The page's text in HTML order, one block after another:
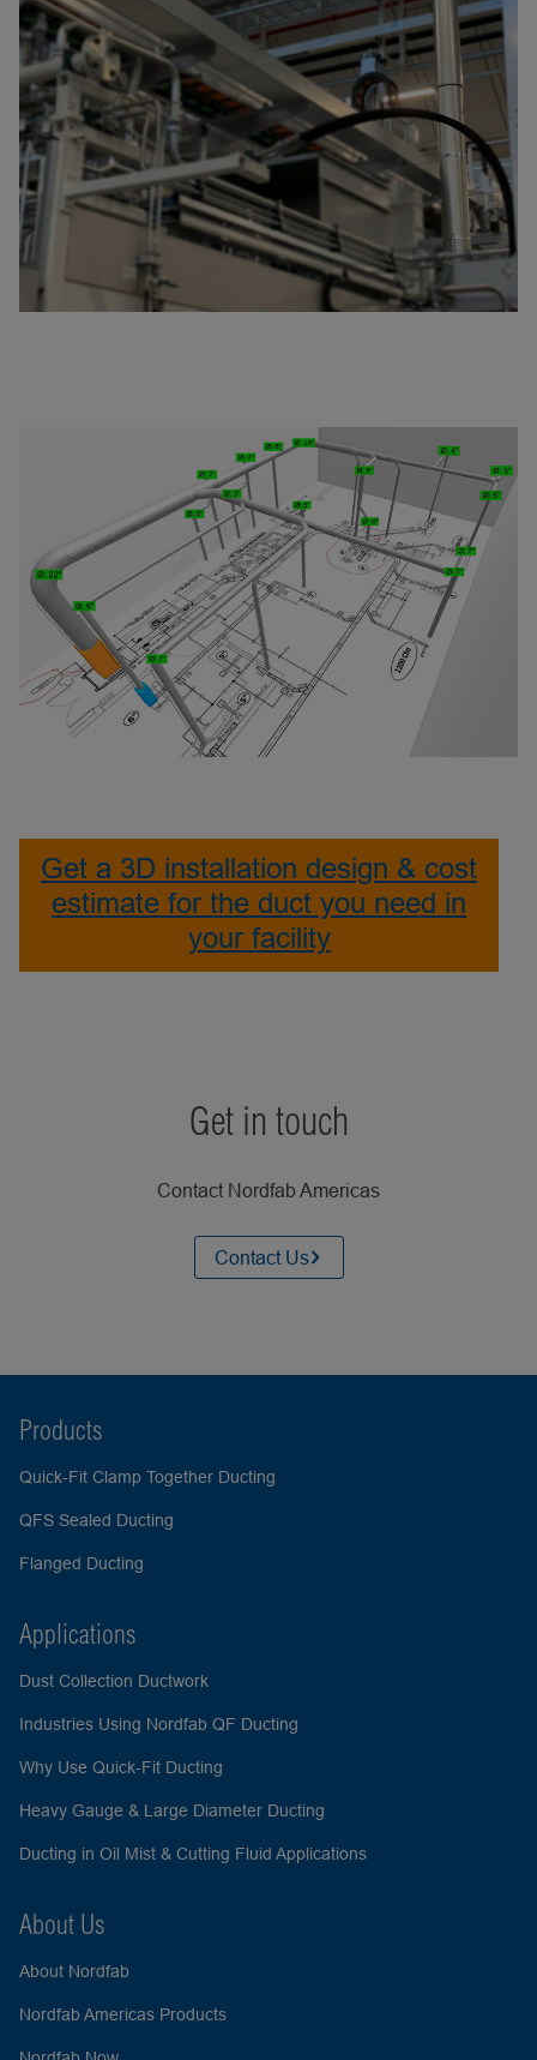
Get a 3D installation design & cost
estimate for the duct you need in
your facility
Get in touch
Contact Nordfab Americas
Contact Us
Products
Quick-Fit Clamp Together Ducting
QFS Sealed Ducting
Flanged Ducting
Applications
Dust Collection Ductwork
Industries Using Nordfab QF Ducting
Why Use Quick-Fit Ducting
Heavy Gauge & Large Diameter Ducting
Ducting in Oil Mist & Cutting Fluid Applications
About Us
About Nordfab
Nordfab Americas Products